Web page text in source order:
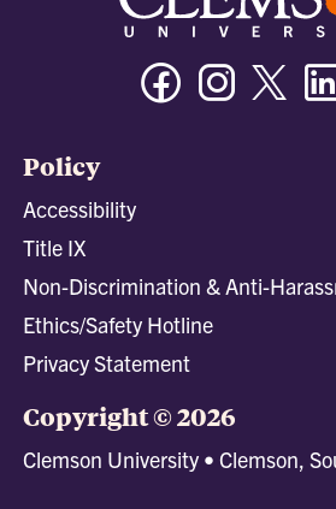
FacebookInstagram
Policy
Accessibility
Title IX
Non-Discrimination & Anti-
Ethics/Safety Hotline
Privacy Statement
Copyright © 2026
Clemson University • Clemson,